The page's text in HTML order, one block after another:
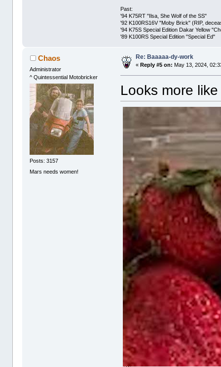
Past:
'94 K75RT "Ilsa, She Wolf of the SS"
'92 K100RS16V "Moby Brick" (RIP,
'94 K75S Special Edition Dakar Yellow
'89 K100RS Special Edition "Special Ed"
Chaos
Administrator
^ Quintessential Motobricker
Posts: 3157
Mars needs women!
Re: Baaaaa-dy-work
« Reply #5 on: May 13, 2024,
Looks more